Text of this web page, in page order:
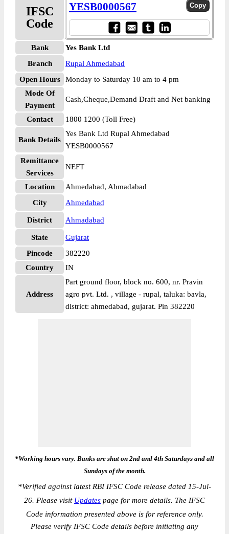
IFSC
Code
YESB0000567
Bank
Yes Bank Ltd
Branch
Rupal Ahmedabad
Open Hours
Monday to Saturday 10 am to 4 pm
Mode Of
Payment
Cash,Cheque,Demand Draft and Net banking
Contact 1800 1200 (Toll Free)
Bank Details
Yes Bank Ltd Rupal Ahmedabad
YESB0000567
Remittance
Services
NEFT
Location
Ahmedabad, Ahmadabad
City
Ahmedabad
District Ahmadabad
State
Gujarat
Pincode
382220
Country
IN
Address
Part ground floor, block no. 600, nr. Pravin
agro pvt. Ltd. , village - rupal, taluka: bavla,
district: ahmedabad, gujarat. Pin 382220
*Working hours vary. Banks are shut on 2nd and 4th Saturdays and all
Sundays of the month.
*Verified against latest RBI IFSC Code release dated 15-Jul-
26. Please visit Updates page for more details. The IFSC
Code information presented above is for reference only.
Please verify IFSC Code details before initiating any